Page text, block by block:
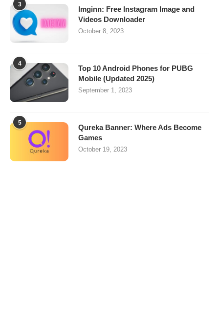
3
Imginn: Free Instagram Image and
Videos Downloader
October 8, 2023
4
Top 10 Android Phones for PUBG
Mobile (Updated 2025)
September 1, 2023
5
Qureka Banner: Where Ads Become
Games
October 19, 2023